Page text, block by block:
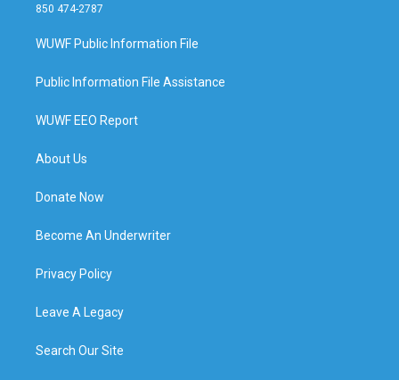
850 474-2787
WUWF Public Information File
Public Information File Assistance
WUWF EEO Report
About Us
Donate Now
Become An Underwriter
Privacy Policy
Leave A Legacy
Search Our Site